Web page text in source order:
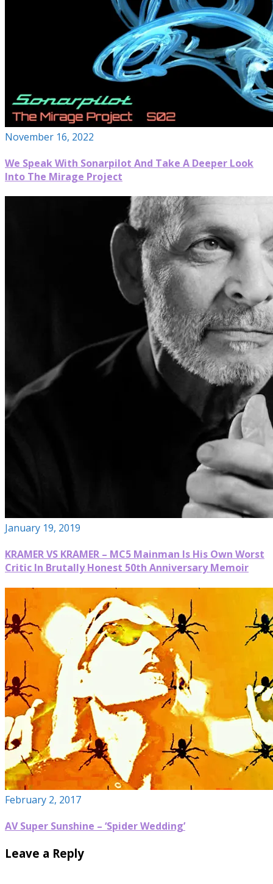
November 16, 2022
We Speak With Sonarpilot And Take A Deeper Look
Into The Mirage Project
January 19, 2019
KRAMER VS KRAMER – MC5 Mainman Is His Own Worst
Critic In Brutally Honest 50th Anniversary Memoir
February 2, 2017
AV Super Sunshine – ‘Spider Wedding’
Leave a Reply